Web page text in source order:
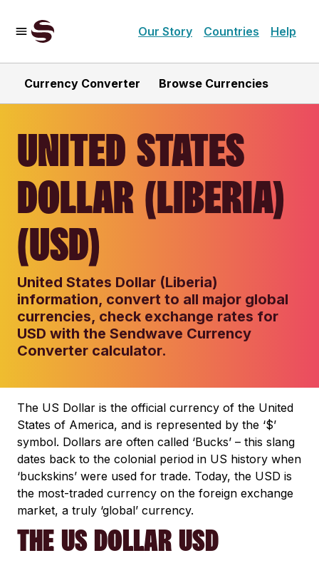
Our Story Countries Help
Currency Converter Browse Currencies
UNITED STATES
DOLLAR (LIBERIA)
(USD)
United States Dollar (Liberia)
information, convert to all major global
currencies, check exchange rates for
USD with the Sendwave Currency
Converter calculator.
The US Dollar is the official currency of the United
States of America, and is represented by the ‘$’
symbol. Dollars are often called ‘Bucks’ – this slang
dates back to the colonial period in US history when
‘buckskins’ were used for trade. Today, the USD is
the most-traded currency on the foreign exchange
market, a truly ‘global’ currency.
THE US DOLLAR USD